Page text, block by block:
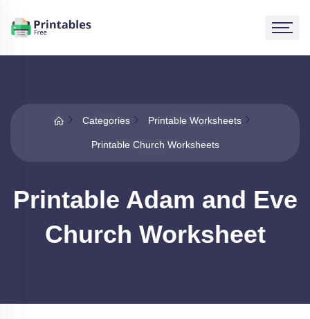
Categories Printable Worksheets
Printable Church Worksheets
Printable Adam and Eve
Church Worksheet